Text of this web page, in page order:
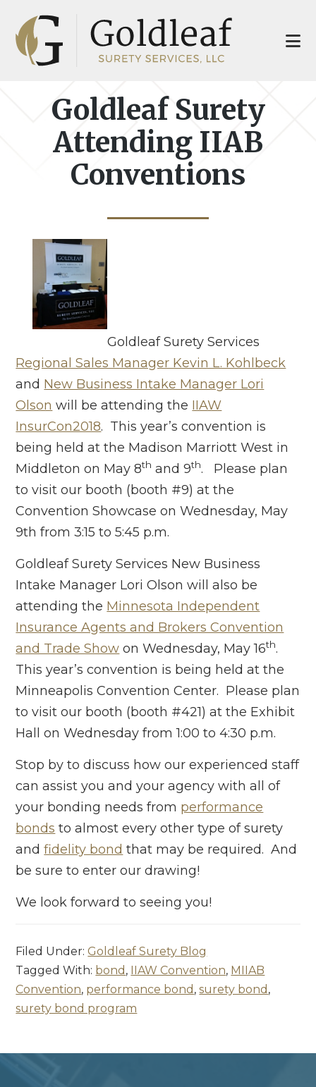
main
footer
Goldleaf Surety
Attending IIAB
Conventions
Goldleaf Surety Services
Regional Sales Manager Kevin L. Kohlbeck
and New Business Intake Manager Lori
Olson will be attending the IIAW
InsurCon2018. This year’s convention is
being held at the Madison Marriott West in
Middleton on May 8th and 9th. Please plan
to visit our booth (booth #9) at the
Convention Showcase on Wednesday, May
9th from 3:15 to 5:45 p.m.
Goldleaf Surety Services New Business
Intake Manager Lori Olson will also be
attending the Minnesota Independent
Insurance Agents and Brokers Convention
and Trade Show on Wednesday, May 16th.
This year’s convention is being held at the
Minneapolis Convention Center. Please plan
to visit our booth (booth #421) at the Exhibit
Hall on Wednesday from 1:00 to 4:30 p.m.
Stop by to discuss how our experienced staff
can assist you and your agency with all of
your bonding needs from performance
bonds to almost every other type of surety
andfidelity bond that may be required. And
be sure to enter our drawing!
We look forward to seeing you!
Filed Under:Goldleaf Surety Blog
Tagged With: bond , IIAW Convention, MIIAB
Convention, performance bond ,surety bond ,
surety bond program